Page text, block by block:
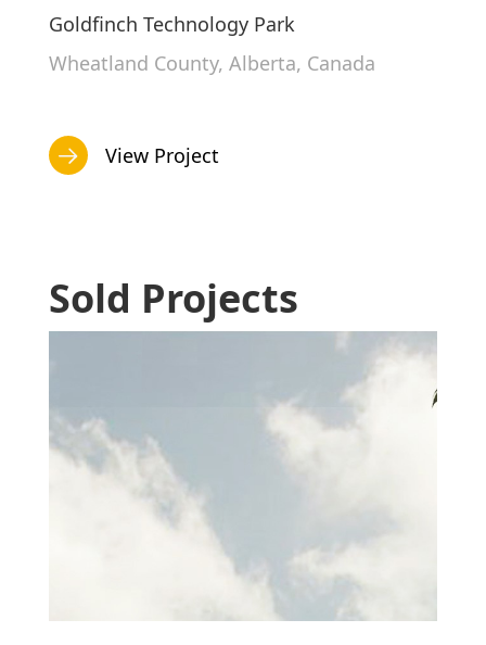
Goldfinch Technology Park
Wheatland County, Alberta, Canada
View Project
Sold Projects